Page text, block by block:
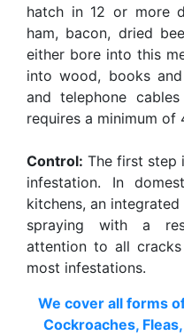
hatch in 12 or more
ham, bacon, dried
either bore into this
into wood, books
and telephone
requires a minimum of
Control: The first step
infestation. In
kitchens, an
spraying with a
attention to all
most infestations.
We cover all forms
Cockroaches,